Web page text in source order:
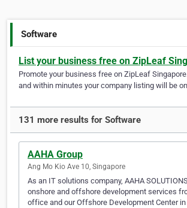
Software
List your business free on ZipLeaf
Promote your business free on ZipLeaf
and within minutes your company listing will be
131 more results for Software
AAHA Group
Ang Mo Kio Ave 10, Singapore
As an IT solutions company, AAHA
onshore and offshore development services
office and our Offshore Development Center in